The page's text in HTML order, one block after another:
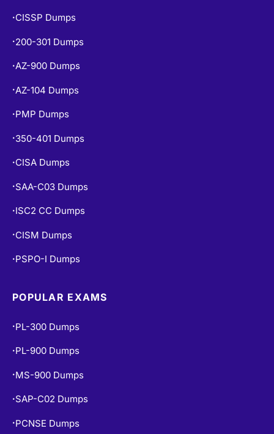
• CISSP Dumps
• 200-301 Dumps
•AZ-900 Dumps
• AZ-104 Dumps
• PMP Dumps
• 350-401 Dumps
• CISA Dumps
• SAA-C03 Dumps
• ISC2 CC Dumps
• CISM Dumps
• PSPO-I Dumps
POPULAR EXAMS
• PL-300 Dumps
• PL-900 Dumps
• MS-900 Dumps
• SAP-C02 Dumps
• PCNSE Dumps